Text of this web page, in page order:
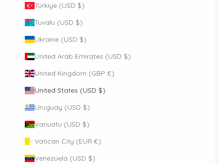
Türkiye (USD $)
Tuvalu (USD $)
Ukraine (USD $)
United Arab Emirates (USD $)
United Kingdom (GBP £)
United States (USD $)
Uruguay (USD $)
Vanuatu (USD $)
Vatican City (EUR €)
Venezuela (USD $)